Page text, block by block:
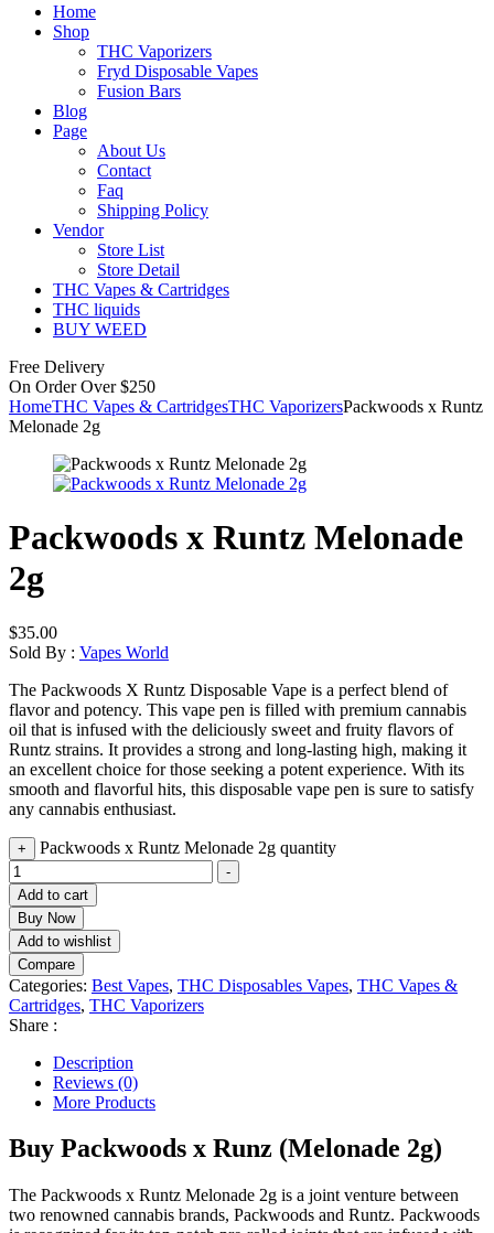
Home
Shop
THC Vaporizers
Fryd Disposable Vapes
Fusion Bars
Blog
Page
About Us
Contact
Faq
Shipping Policy
Vendor
Store List
Store Detail
THC Vapes & Cartridges
THC liquids
BUY WEED
Free Delivery
On Order Over $250
HomeTHC Vapes & CartridgesTHC VaporizersPackwoods x Runtz
Melonade 2g
Packwoods x Runtz Melonade
2g
$35.00
Sold By : Vapes World
The Packwoods X Runtz Disposable Vape is a perfect blend of
flavor and potency. This vape pen is filled with premium cannabis
oil that is infused with the deliciously sweet and fruity flavors of
Runtz strains. It provides a strong and long-lasting high, making it
an excellent choice for those seeking a potent experience. With its
smooth and flavorful hits, this disposable vape pen is sure to satisfy
any cannabis enthusiast.
+ Packwoods x Runtz Melonade 2g quantity
-
Add to cart
Buy Now
Add to wishlist
Compare
Categories: Best Vapes, THC Disposables Vapes, THC Vapes &
Cartridges, THC Vaporizers
Share :
Description
Reviews (0)
More Products
Buy Packwoods x Runz (Melonade 2g)
The Packwoods x Runtz Melonade 2g is a joint venture between
two renowned cannabis brands, Packwoods and Runtz. Packwoods